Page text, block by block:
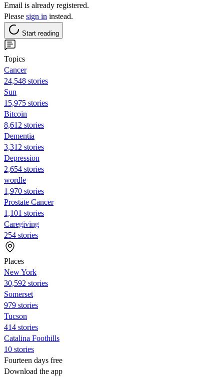
Email is already registered.
Please sign in instead.
Start reading
Topics
Cancer
24,548 stories
Sun
15,975 stories
Bitcoin
8,612 stories
Dementia
3,312 stories
Depression
2,654 stories
wordle
1,970 stories
Prostate Cancer
1,101 stories
Caregiving
254 stories
Places
New York
30,592 stories
Somerset
979 stories
Tucson
414 stories
Catalina Foothills
10 stories
Fourteen days free
Download the app